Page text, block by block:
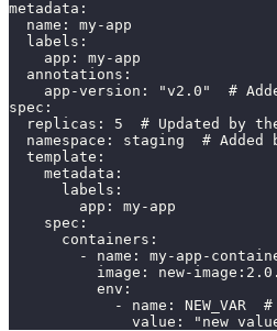
metadata:
  name: my-app
  labels:
    app: my-app
  annotations:
app-version: "v2.0"  #
spec:
replicas: 5  # Updated by
namespace: staging  # Added
  template:
    metadata:
      labels:
        app: my-app
    spec:
      containers:
- name: my-app-
image: new-
          env:
- name: NEW_VAR
value: "new